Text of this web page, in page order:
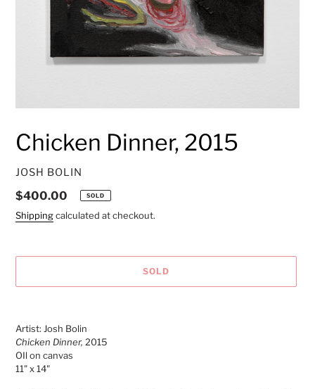
Chicken Dinner, 2015
VENDOR
JOSH BOLIN
Regular
price
$400.00 SOLD
Shippingcalculated at checkout.
SOLD
to
your
cart
Artist: Josh Bolin
Chicken Dinner, 2015
OIl on canvas
11" x 14"